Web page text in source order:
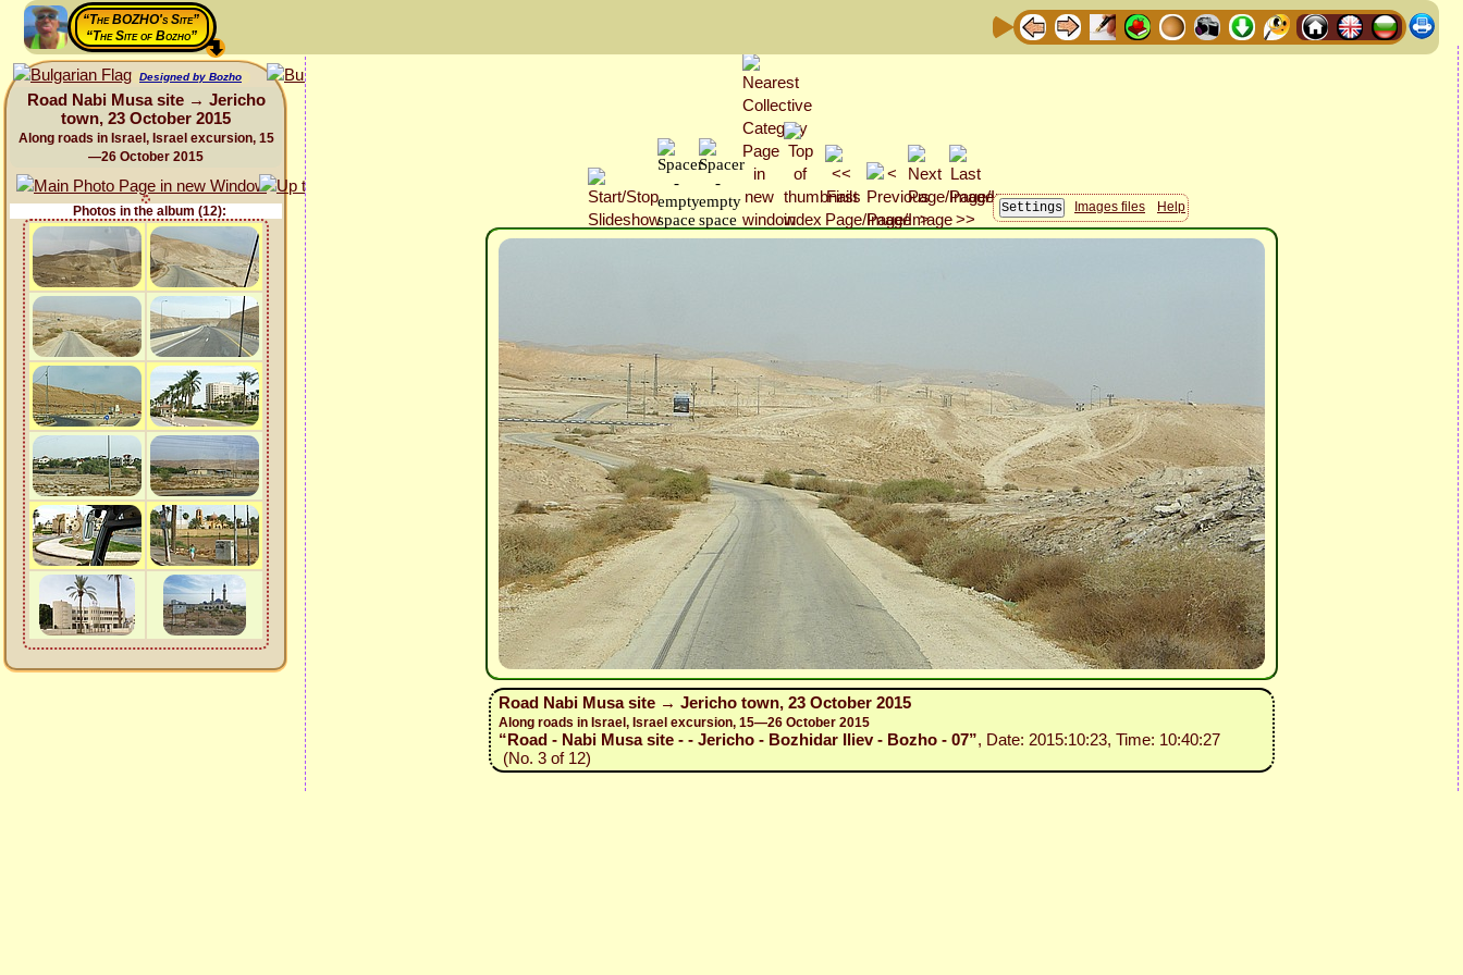
“The BOZHO's Site”
“The Site of Bozho”
Designed by Bozho
Road Nabi Musa site → Jericho
town, 23 October 2015
Along roads in Israel, Israel excursion, 15
—26 October 2015
Photos in the album (12): Images files Help
Road Nabi Musa site → Jericho town, 23 October 2015
Along roads in Israel, Israel excursion, 15—26 October 2015
“Road - Nabi Musa site - - Jericho - Bozhidar Iliev - Bozho - 07”, Date: 2015:10:23, Time: 10:40:27
(No. 3 of 12)